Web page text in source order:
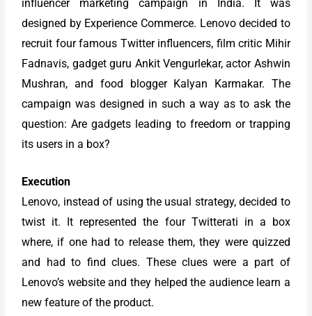
influencer marketing campaign in India. It was
designed by Experience Commerce. Lenovo decided to
recruit four famous Twitter influencers, film critic Mihir
Fadnavis, gadget guru Ankit Vengurlekar, actor Ashwin
Mushran, and food blogger Kalyan Karmakar. The
campaign was designed in such a way as to ask the
question: Are gadgets leading to freedom or trapping
its users in a box?
Execution
Lenovo, instead of using the usual strategy, decided to
twist it. It represented the four Twitterati in a box
where, if one had to release them, they were quizzed
and had to find clues. These clues were a part of
Lenovo’s website and they helped the audience learn a
new feature of the product.